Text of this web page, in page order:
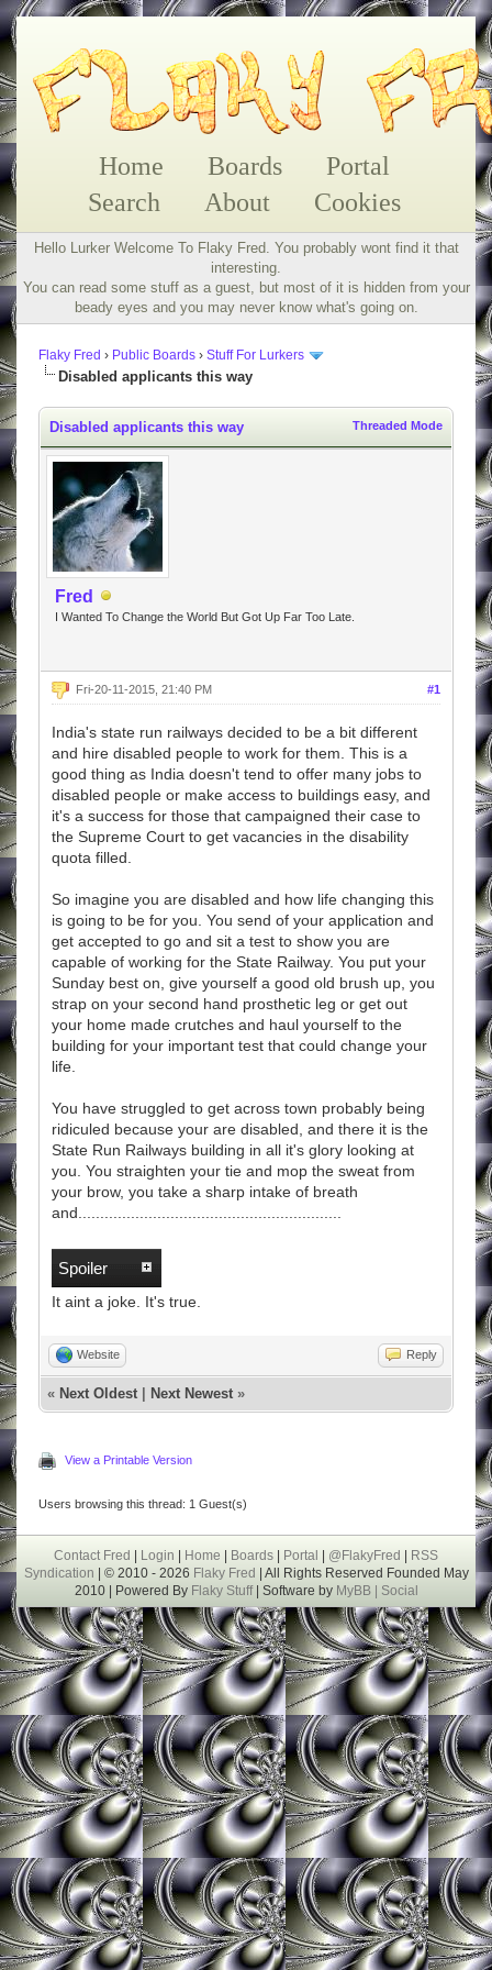
Home Boards
Portal
Search
About Cookies
Hello Lurker Welcome To Flaky Fred. You probably wont find it that
interesting.
You can read some stuff as a guest, but most of it is hidden from your
beady eyes and you may never know what's going on.
Flaky Fred › Public Boards › Stuff For Lurkers
Disabled applicants this way
Threaded Mode
Disabled applicants this way
Fred
I Wanted To Change the World But Got Up Far Too Late.
#1
Fri-20-11-2015, 21:40 PM
India's state run railways decided to be a bit different
and hire disabled people to work for them. This is a
good thing as India doesn't tend to offer many jobs to
disabled people or make access to buildings easy, and
it's a success for those that campaigned their case to
the Supreme Court to get vacancies in the disability
quota filled.
So imagine you are disabled and how life changing this
is going to be for you. You send of your application and
get accepted to go and sit a test to show you are
capable of working for the State Railway. You put your
Sunday best on, give yourself a good old brush up, you
strap on your second hand prosthetic leg or get out
your home made crutches and haul yourself to the
building for your important test that could change your
life.
You have struggled to get across town probably being
ridiculed because your are disabled, and there it is the
State Run Railways building in all it's glory looking at
you. You straighten your tie and mop the sweat from
your brow, you take a sharp intake of breath
and............................................................
Spoiler
It aint a joke. It's true.
Website Reply
« Next Oldest Next Newest »
View a Printable Version
Users browsing this thread: 1 Guest(s)
Contact Fred | Login | Home | Boards | Portal | @FlakyFred | RSS
Syndication | © 2010 - 2026 Flaky Fred | All Rights Reserved Founded May
2010 | Powered ByFlaky Stuff| Software by MyBB | Social